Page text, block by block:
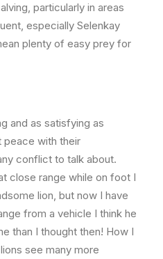
particularly in areas
especially Selenkay
plenty of easy prey for
and as satisfying as
peace with their
conflict to talk about.
close range while on foot I
lion, but now I have
from a vehicle I think he
than I thought then! How I
see many more